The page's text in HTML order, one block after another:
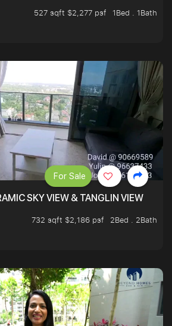
527 sqft $2,277 psf
1Bed . 1Bath
SKY VIEW & TANGLIN VIEW
732 sqft $2,186 psf
2Bed . 2Bath
For Sale